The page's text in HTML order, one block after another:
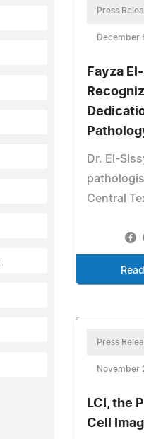
Press
December
Fayza
Dr. El-
Central
Press
November
LCI, the
Cell